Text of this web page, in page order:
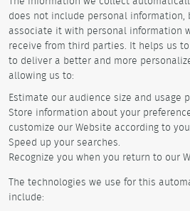
does not include personal information,
associate it with personal information
receive from third parties. It helps us
to deliver a better and more
allowing us to:
Estimate our audience size and usage
Store information about your
customize our Website according to
Speed up your searches.
Recognize you when you return to our
The technologies we use for this
include: